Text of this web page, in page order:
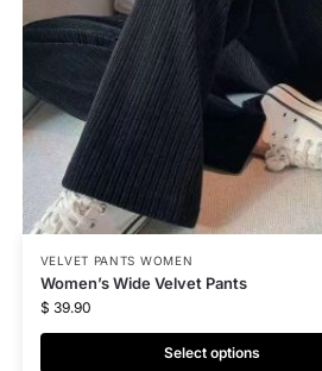
VELVET PANTS WOMEN
Women’s Wide Velvet Pants
$ 39.90
Select options